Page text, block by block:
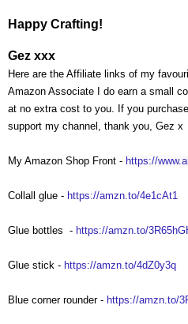
Happy Crafting!
Gez xxx
Here are the Affiliate links of my
Amazon Associate I do earn a small
at no extra cost to you. If you
support my channel, thank you, Gez x
My Amazon Shop Front - https://
Collall glue - https://amzn.to/4e1cAt1
Glue bottles - https://amzn.to/
Glue stick - https://amzn.to/4dZ0y3q
Blue corner rounder - https://amzn.to/